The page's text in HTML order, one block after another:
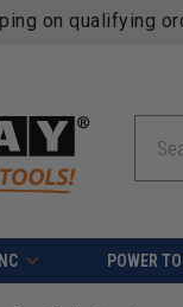
on qualifying
POWER